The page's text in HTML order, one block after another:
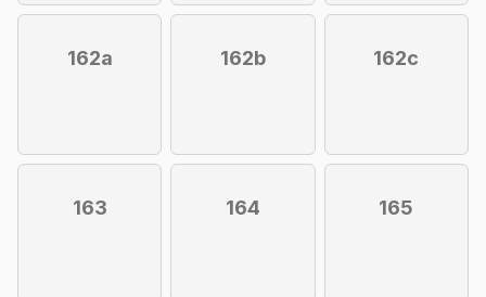
162a 162b 162c
163 164 165